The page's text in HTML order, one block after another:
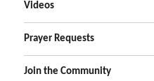
Videos
Prayer Requests
Join the Community